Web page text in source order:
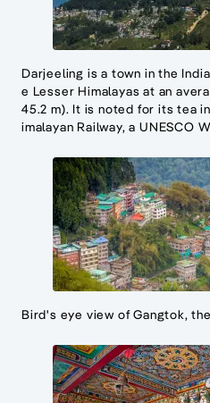
Darjeeling is a town in the
e Lesser Himalayas at an
45.2 m). It is noted for its tea
imalayan Railway, a UNESCO
Bird's eye view of Gangtok,